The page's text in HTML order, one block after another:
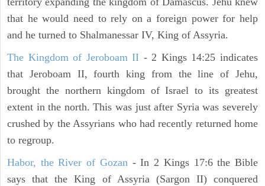
that he would need to rely on a foreign power for help
and he turned to Shalmanessar IV, King of Assyria.
The Kingdom of Jeroboam II - 2 Kings 14:25 indicates
that Jeroboam II, fourth king from the line of Jehu,
brought the northern kingdom of Israel to its greatest
extent in the north. This was just after Syria was severely
crushed by the Assyrians who had recently returned home
to regroup.
Habor, the River of Gozan- In 2 Kings 17:6 the Bible
says that the King of Assyria (Sargon II) conquered